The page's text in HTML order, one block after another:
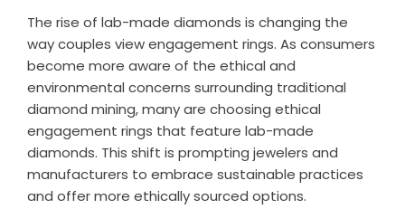
The rise of lab-made diamonds is changing the
way couples view engagement rings. As consumers
become more aware of the ethical and
environmental concerns surrounding traditional
diamond mining, many are choosing ethical
engagement rings that feature lab-made
diamonds. This shift is prompting jewelers and
manufacturers to embrace sustainable practices
and offer more ethically sourced options.